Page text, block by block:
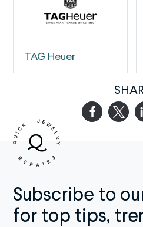
TAG Heuer
Subscribe to
for top tips,